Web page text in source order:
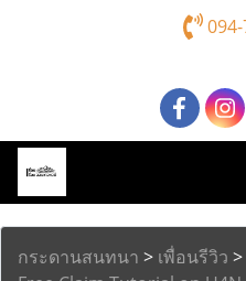
กระดานสนทนา > เพื่อนรีวิว >